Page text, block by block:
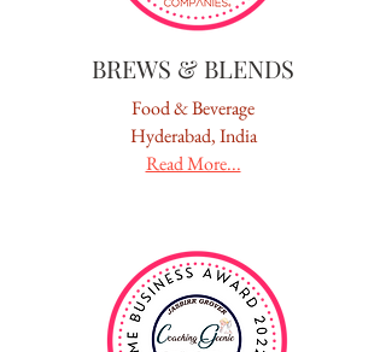
BREWS & BLENDS
Food & Beverage
Hyderabad, India
Read More...